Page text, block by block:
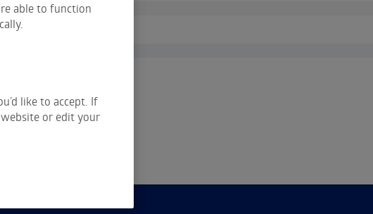
able to function
like to accept. If
or edit your